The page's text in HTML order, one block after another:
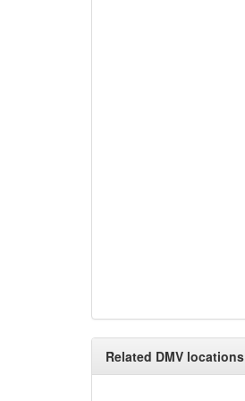
Related DMV locations